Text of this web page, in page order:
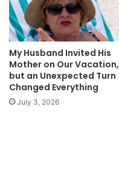
My Husband Invited His
Mother on Our Vacation,
but an Unexpected Turn
Changed Everything
July 3, 2026